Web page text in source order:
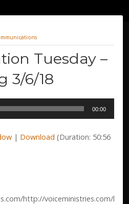
Tuesday –
3/6/18
00:00
| Download (Duration: 50:56
http://voiceministries.com/